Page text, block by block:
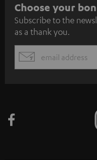
S
u
b
s
c
e
Choose your
Subscribe to the
as a thank you.
EMAIL